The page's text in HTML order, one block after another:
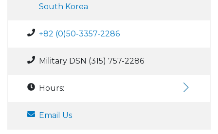
South Korea
+82 (0)50-3357-2286
Military DSN (315) 757-2286
Hours:
Email Us